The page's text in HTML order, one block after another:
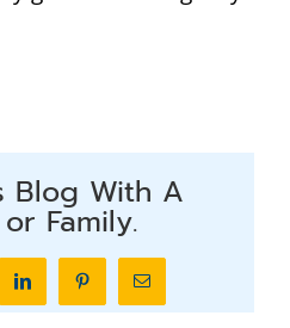
Blog With A
Family.
LinkedInPinterestEmail